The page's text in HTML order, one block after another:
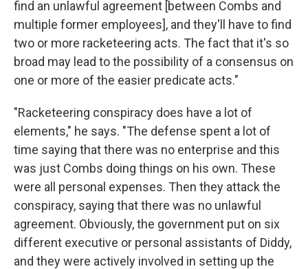
find an unlawful agreement [between Combs and
multiple former employees], and they'll have to find
two or more racketeering acts. The fact that it's so
broad may lead to the possibility of a consensus on
one or more of the easier predicate acts."
"Racketeering conspiracy does have a lot of
elements," he says. "The defense spent a lot of
time saying that there was no enterprise and this
was just Combs doing things on his own. These
were all personal expenses. Then they attack the
conspiracy, saying that there was no unlawful
agreement. Obviously, the government put on six
different executive or personal assistants of Diddy,
and they were actively involved in setting up the